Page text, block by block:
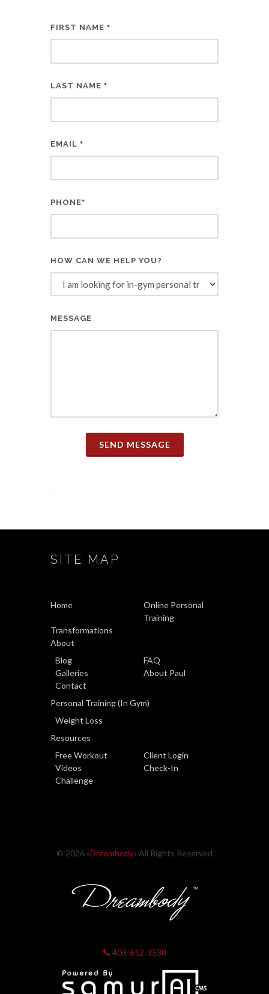
FIRST NAME *
LAST NAME *
EMAIL *
PHONE*
HOW CAN WE HELP YOU?
MESSAGE
SEND MESSAGE
SITE MAP
Home
Online Personal
Training
Transformations
About
Blog
FAQ
Galleries
About Paul
Contact
Personal Training (In Gym)
Weight Loss
Resources
Free Workout
Videos
Client Login
Check-In
Challenge
© 2026 «Dreambody» All Rights Reserved
403-612-3538